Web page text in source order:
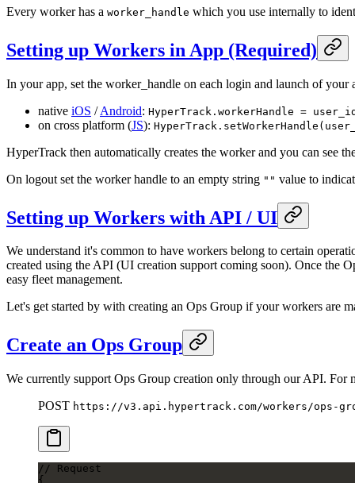
Every worker has a worker_handle which you use internally to
Setting up Workers in App (Required)
In your app, set the worker_handle on each login and launch of your
native iOS /Android: HyperTrack.workerHandle =
on cross platform (JS):
HyperTrack then automatically creates the worker and you can see
On logout set the worker handle to an empty string "" value to
Setting up Workers with API / UI
We understand it's common to have workers belong to certain
created using the API (UI creation support coming soon). Once the
easy fleet management.
Let's get started by with creating an Ops Group if your workers are
Create an Ops Group
We currently support Ops Group creation only through our API. For
POST https://v3.api.hypertrack.com/workers/ops-
// Request
{